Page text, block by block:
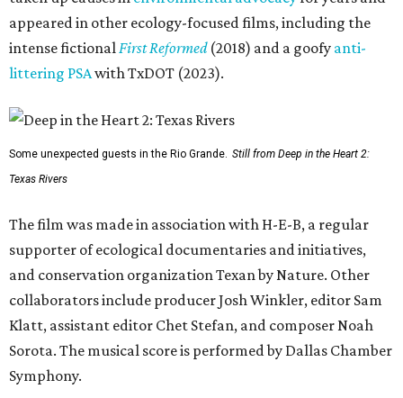
appeared in other ecology-focused films, including the
intense fictionalFirst Reformed(2018) and a goofy anti-
littering PSAwith TxDOT (2023).
Some unexpected guests in the Rio Grande. Still from Deep in the Heart 2:
Texas Rivers
The film was made in association with H-E-B, a regular
supporter of ecological documentaries and initiatives,
and conservation organization Texan by Nature. Other
collaborators include producer Josh Winkler, editor Sam
Klatt, assistant editor Chet Stefan, and composer Noah
Sorota. The musical score is performed by Dallas Chamber
Symphony.